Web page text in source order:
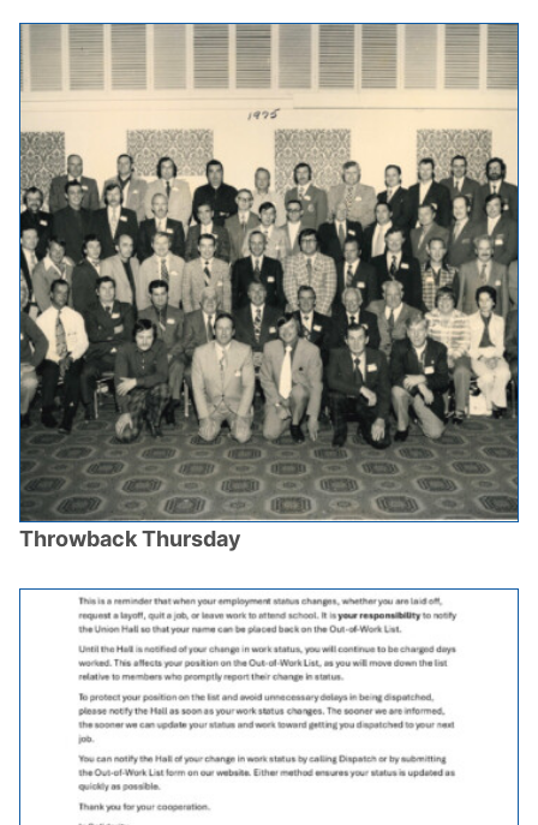
Throwback Thursday